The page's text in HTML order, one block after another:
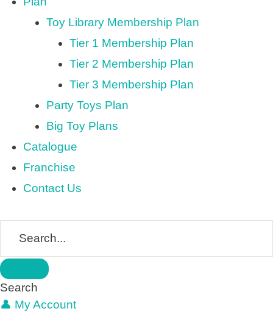
Toy Library Membership Plan
Tier 1 Membership Plan
Tier 2 Membership Plan
Tier 3 Membership Plan
Party Toys Plan
Big Toy Plans
Catalogue
Franchise
Contact Us
Search
👤 My Account